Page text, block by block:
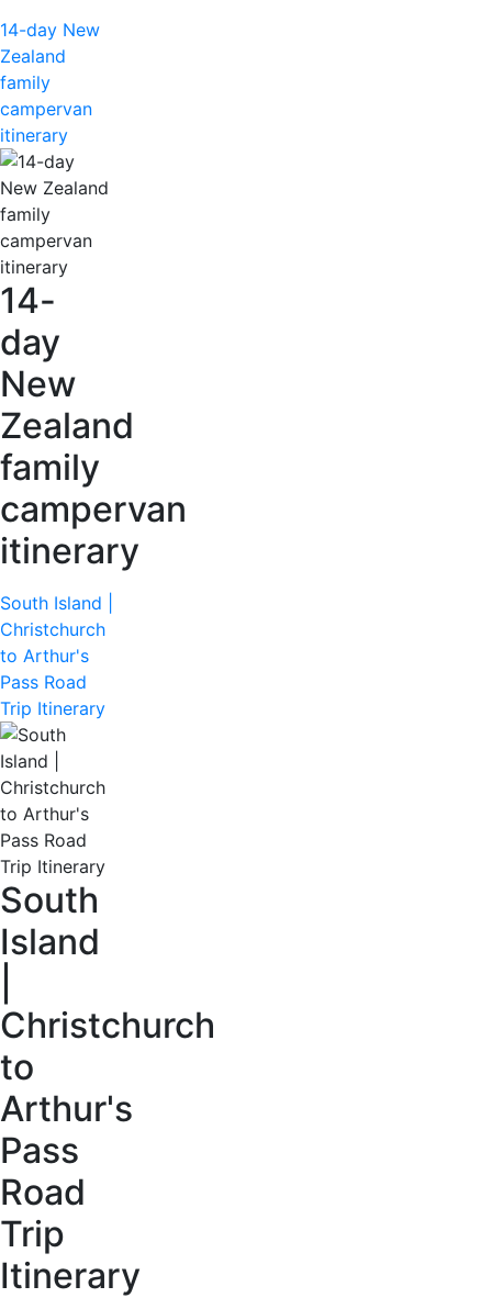
14-day New
Zealand
family
campervan
itinerary
14-
day
New
Zealand
family
campervan
itinerary
South Island |
Christchurch
to Arthur's
Pass Road
Trip Itinerary
South
Island
Christchurch
to
Arthur's
Pass
Road
Trip
Itinerary